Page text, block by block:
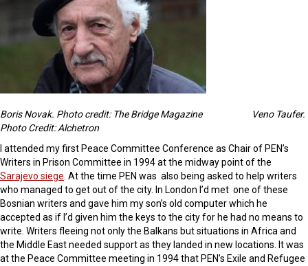
Boris Novak. Photo credit: The Bridge Magazine
Veno Taufer.
Photo Credit: Alchetron
I attended my first Peace Committee Conference as Chair of PEN’s
Writers in Prison Committee in 1994 at the midway point of the
Sarajevo siege. At the time PEN was also being asked to help writers
who managed to get out of the city. In London I’d met one of these
Bosnian writers and gave him my son’s old computer which he
accepted as if I’d given him the keys to the city for he had no means to
write. Writers fleeing not only the Balkans but situations in Africa and
the Middle East needed support as they landed in new locations. It was
at the Peace Committee meeting in 1994 that PEN’s Exile and Refugee